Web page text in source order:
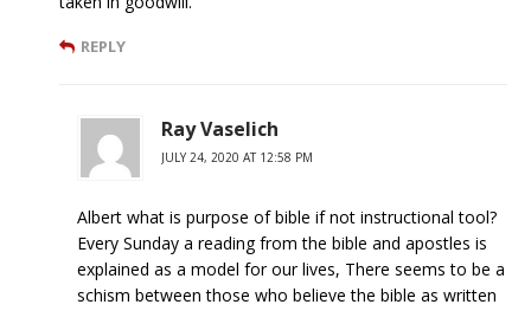
REPLY
Ray Vaselich
JULY 24, 2020 AT 12:58 PM
Albert what is purpose of bible if not instructional tool?
Every Sunday a reading from the bible and apostles is
explained as a model for our lives, There seems to be a
schism between those who believe the bible as written